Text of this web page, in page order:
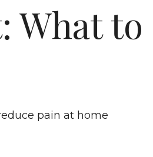
What
pain at home